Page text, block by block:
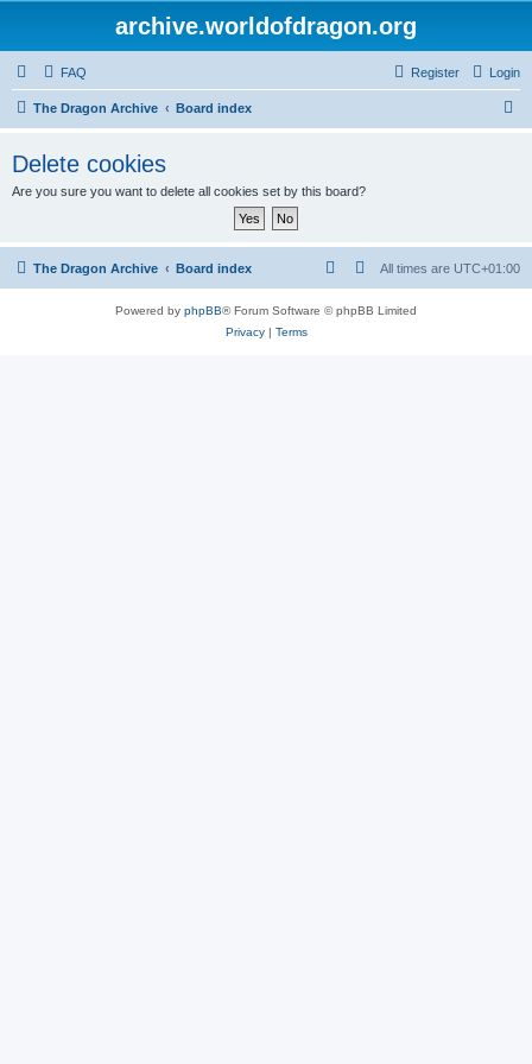
archive.worldofdragon.org
FAQ Login
Register
The Dragon Archive Board index
h
Delete cookies
Are you sure you want to delete all cookies set by this board?
The Dragon Archive Board index All times are UTC+01:00
Powered by phpBB® Forum Software © phpBB Limited
Privacy| Terms